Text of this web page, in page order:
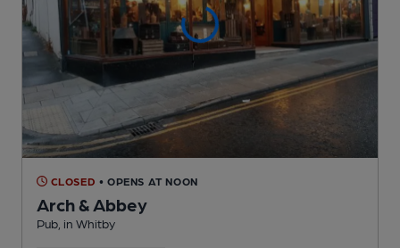
CLOSED • OPENS AT NOON
Arch & Abbey
Pub , in Whitby